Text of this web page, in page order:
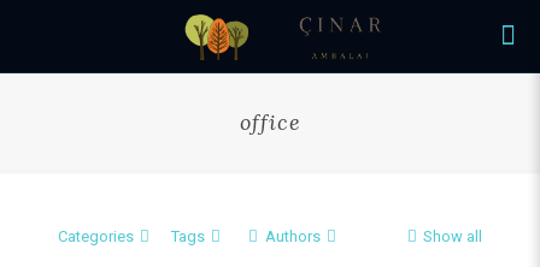
office
Categories Tags Authors Show all